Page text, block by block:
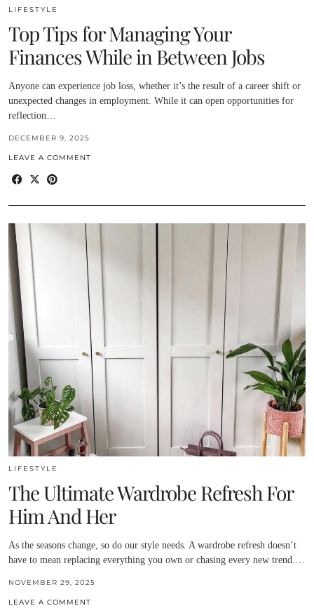
LIFESTYLE
Top Tips for Managing Your
Finances While in Between Jobs
Anyone can experience job loss, whether it’s the result of a career shift or
unexpected changes in employment. While it can open opportunities for
reflection…
DECEMBER 9, 2025
LEAVE A COMMENT
LIFESTYLE
The Ultimate Wardrobe Refresh For
Him And Her
As the seasons change, so do our style needs. A wardrobe refresh doesn’t
have to mean replacing everything you own or chasing every new trend.…
NOVEMBER 29, 2025
LEAVE A COMMENT